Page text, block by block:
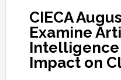
CIECA
Examine
Intelligence
Impact on